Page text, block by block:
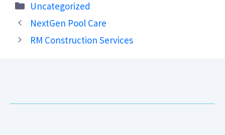
Categories
Uncategorized
NextGen Pool Care
RM Construction Services